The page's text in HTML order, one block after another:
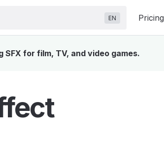
EN Pricing
for film, TV, and video games.